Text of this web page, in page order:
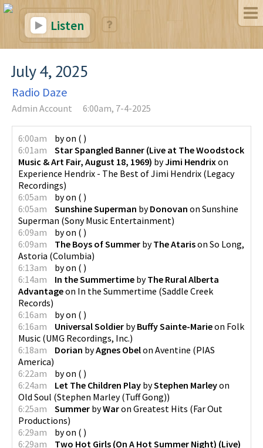
Listen
July 4, 2025
Radio Daze
Admin Account 6:00am, 7-4-2025
6:00am byon ( )
6:01am
Star Spangled Banner (Live at The Woodstock
Music & Art Fair, August 18, 1969) byJimi Hendrixon
Experience Hendrix - The Best of Jimi Hendrix (Legacy
Recordings)
6:05am
byon ( )
6:05am
Sunshine Superman byDonovan on Sunshine
Superman (Sony Music Entertainment)
6:09am
byon ( )
6:09am
The Boys of Summer byThe Atarison So Long,
Astoria (Columbia)
6:13am
byon ( )
6:14am
In the Summertime byThe Rural Alberta
Advantageon In the Summertime (Saddle Creek
Records)
6:16am
byon ( )
6:16am
Universal Soldier byBuffy Sainte-Marieon Folk
Music (UMG Recordings, Inc.)
6:18am
Dorian byAgnes Obelon Aventine (PIAS
America)
6:22am
byon ( )
6:24am
Let The Children Play byStephen Marleyon
Old Soul (Stephen Marley (Tuff Gong))
6:25am
Summer byWaron Greatest Hits (Far Out
Productions)
6:29am
byon ( )
6:29am
Two Hot Girls (On A Hot Summer Night) (Live)